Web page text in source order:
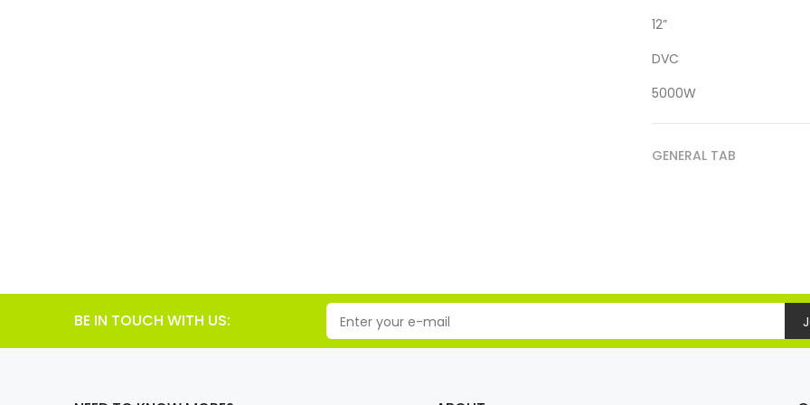
12”
DVC
5000W
GENERAL TAB
BE IN TOUCH WITH US: